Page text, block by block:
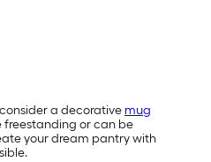
a decorative mug
freestanding or can be
your dream pantry with